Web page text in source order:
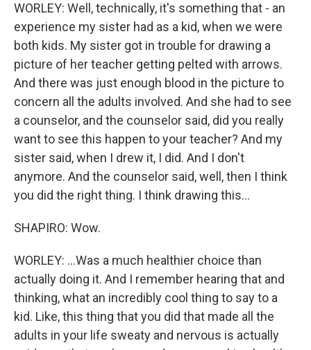
WORLEY: Well, technically, it's something that - an
experience my sister had as a kid, when we were
both kids. My sister got in trouble for drawing a
picture of her teacher getting pelted with arrows.
And there was just enough blood in the picture to
concern all the adults involved. And she had to see
a counselor, and the counselor said, did you really
want to see this happen to your teacher? And my
sister said, when I drew it, I did. And I don't
anymore. And the counselor said, well, then I think
you did the right thing. I think drawing this...
SHAPIRO: Wow.
WORLEY: ...Was a much healthier choice than
actually doing it. And I remember hearing that and
thinking, what an incredibly cool thing to say to a
kid. Like, this thing that you did that made all the
adults in your life sweaty and nervous is actually